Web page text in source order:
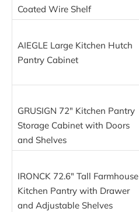
Coated Wire Shelf
AIEGLE Large Kitchen Hutch
Pantry Cabinet
GRUSIGN 72″ Kitchen Pantry
Storage Cabinet with Doors
and Shelves
IRONCK 72.6″ Tall Farmhouse
Kitchen Pantry with Drawer
and Adjustable Shelves